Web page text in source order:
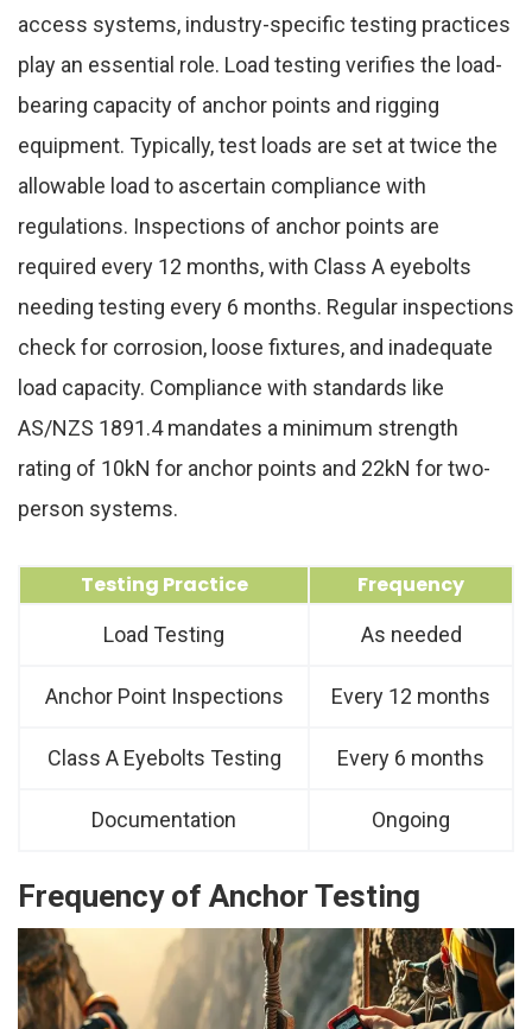
access systems, industry-specific testing practices
play an essential role. Load testing verifies the load-
bearing capacity of anchor points and rigging
equipment. Typically, test loads are set at twice the
allowable load to ascertain compliance with
regulations. Inspections of anchor points are
required every 12 months, with Class A eyebolts
needing testing every 6 months. Regular inspections
check for corrosion, loose fixtures, and inadequate
load capacity. Compliance with standards like
AS/NZS 1891.4 mandates a minimum strength
rating of 10kN for anchor points and 22kN for two-
person systems.
Testing Practice Frequency
Load Testing As needed
Anchor Point Inspections Every 12 months
Class A Eyebolts Testing Every 6 months
Documentation Ongoing
Frequency of Anchor Testing